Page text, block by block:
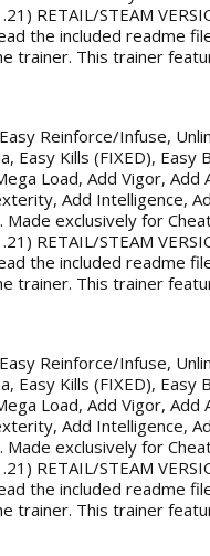
RETAIL/STEAM
the included readme
trainer. This trainer
Reinforce/Infuse,
Easy Kills (FIXED), Easy
Load, Add Vigor, Add
Add Intelligence,
Made exclusively for
RETAIL/STEAM
the included readme
trainer. This trainer
Reinforce/Infuse,
Easy Kills (FIXED), Easy
Load, Add Vigor, Add
Add Intelligence,
Made exclusively for
RETAIL/STEAM
the included readme
trainer. This trainer